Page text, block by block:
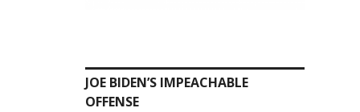
JOE BIDEN’S IMPEACHABLE
OFFENSE